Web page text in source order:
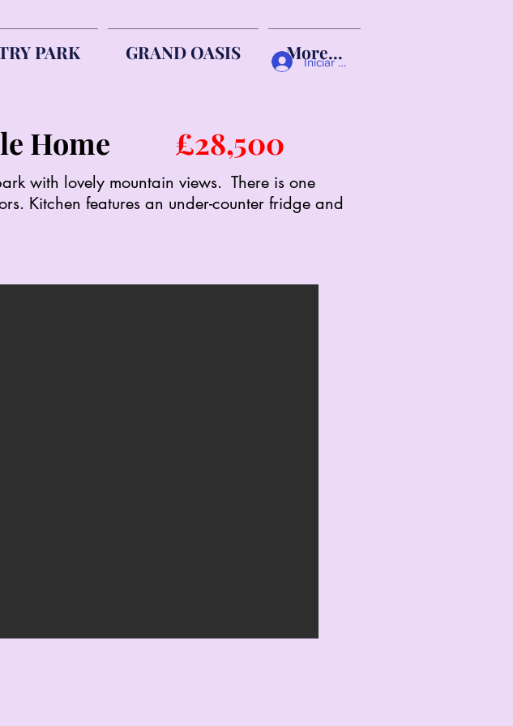
PARK GRAND OASIS More...
Iniciar sesión
Home £28,500
with lovely mountain views. There is one
Kitchen features an under-counter fridge and